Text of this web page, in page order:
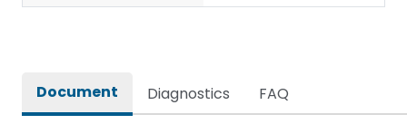
Document Diagnostics FAQ